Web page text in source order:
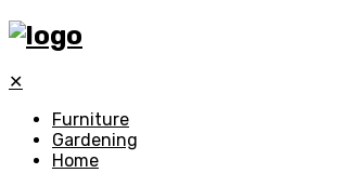
✕
Furniture
Gardening
Home